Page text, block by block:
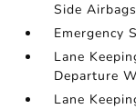
Side Airbags
Emergency
Lane
Departure
Lane